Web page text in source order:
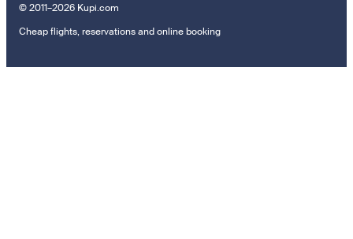
© 2011–2026 Kupi.com
Cheap flights, reservations and online booking